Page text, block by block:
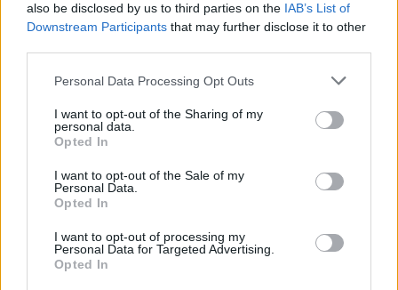
also be disclosed by us to third parties on the IAB’s List of
Downstream Participants that may further disclose it to other
Please note that this website/app uses one or more Google
not limited to your visit or usage behaviour. You may click to
grant or deny consent to Google and its third-party tags to
use your data for below specified purposes in below Google
consent section.
Personal Data Processing Opt Outs
I want to opt-out of the Sharing of my
personal data.
Opted In
I want to opt-out of the Sale of my
Personal Data.
Opted In
I want to opt-out of processing my
Personal Data for Targeted Advertising.
Opted In
Πνευματικά δικαιώματα: Η Μενδώνη καθησυχάζει, οι
δημιουργοί απαιτούν άμεση λύση
Με ανακοίνωσή της η υπουργός Πολιτισμού τάσσεται
υπέρ της διαχείρισης από τους ίδιους τους
χρονοβόρων διαδικασιών για να τους δώσει την
20.01.2020, 17:00 1